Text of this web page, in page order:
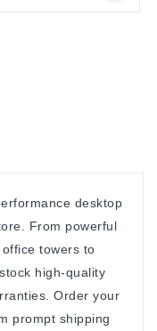
desktop
From powerful
towers to
high-quality
Order your
prompt shipping